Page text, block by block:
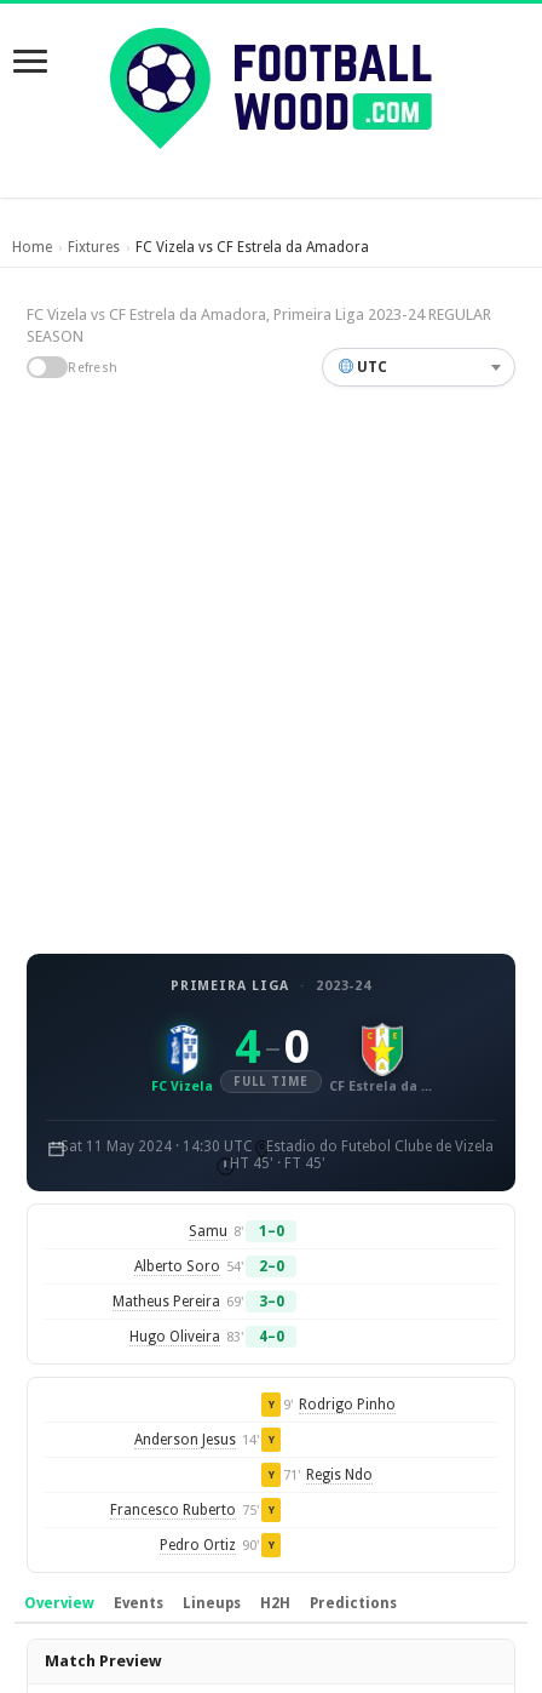
Home › Fixtures › FC Vizela vs CF Estrela da Amadora
FC Vizela vs CF Estrela da Amadora, Primeira Liga 2023-24 REGULAR
SEASON
Refresh UTC
PRIMEIRA LIGA · 2023-24
FC Vizela
4 – 0
FULL TIME CF Estrela da Amadora
Sat 11 May 2024 · 14:30 UTC
Estadio do Futebol Clube de Vizela
HT 45' · FT 45'
Samu 8' 1–0
Alberto Soro 54' 2–0
Matheus Pereira 69' 3–0
Hugo Oliveira 83' 4–0
Y 9' Rodrigo Pinho
Anderson Jesus 14' Y
Y 71' Regis Ndo
Francesco Ruberto 75' Y
Pedro Ortiz 90' Y
Overview Events Lineups H2H Predictions
Overview
Match Preview